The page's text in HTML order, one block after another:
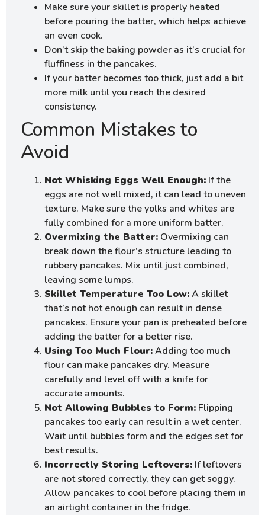
Make sure your skillet is properly heated
before pouring the batter, which helps achieve
an even cook.
Don’t skip the baking powder as it’s crucial for
fluffiness in the pancakes.
If your batter becomes too thick, just add a bit
more milk until you reach the desired
consistency.
Common Mistakes to
Avoid
Not Whisking Eggs Well Enough: If the
eggs are not well mixed, it can lead to uneven
texture. Make sure the yolks and whites are
fully combined for a more uniform batter.
Overmixing the Batter: Overmixing can
break down the flour’s structure leading to
rubbery pancakes. Mix until just combined,
leaving some lumps.
Skillet Temperature Too Low:A skillet
that’s not hot enough can result in dense
pancakes. Ensure your pan is preheated before
adding the batter for a better rise.
Using Too Much Flour:Adding too much
flour can make pancakes dry. Measure
carefully and level off with a knife for
accurate amounts.
Not Allowing Bubbles to Form: Flipping
pancakes too early can result in a wet center.
Wait until bubbles form and the edges set for
best results.
Incorrectly Storing Leftovers: If leftovers
are not stored correctly, they can get soggy.
Allow pancakes to cool before placing them in
an airtight container in the fridge.